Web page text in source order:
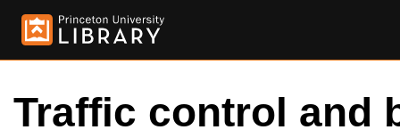
Traffic control and